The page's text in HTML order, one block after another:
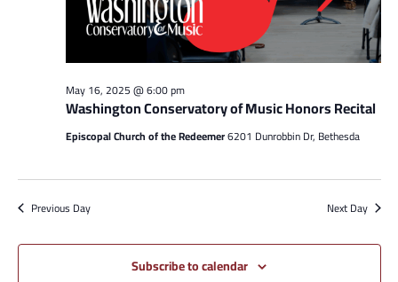
Washington Conservatory of Music Honors Recital
May 16, 2025 @ 6:00 pm
Episcopal Church of the Redeemer6201 Dunrobbin Dr, Bethesda
Previous Day Next Day
Subscribe to calendar